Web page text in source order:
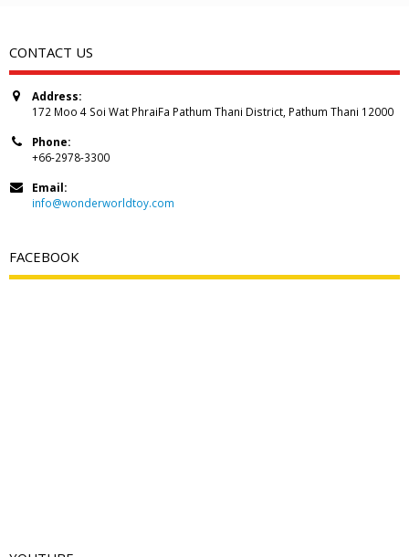
CONTACT US
Address:
172 Moo 4 Soi Wat PhraiFa Pathum Thani District, Pathum Thani 12000
Phone:
+66-2978-3300
Email:
info@wonderworldtoy.com
FACEBOOK